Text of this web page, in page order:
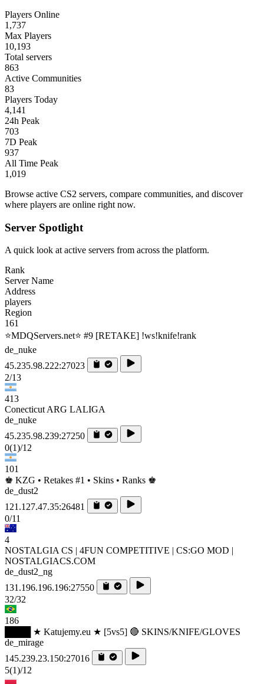
Players Online
1,737
Max Players
10,193
Total servers
863
Active Communities
83
Players Today
4,141
24h Peak
703
7D Peak
937
All Time Peak
1,019
Browse active CS2 servers, compare communities, and discover
where players are online right now.
Server Spotlight
A quick look at active servers from across the platform.
Rank
Server Name
Address
players
Region
161
⭐MDQServers.net⭐ #9 [RETAKE] !ws!knife!rank
de_nuke
45.235.98.222:27023
2/13
413
Conecticut ARG LALIGA
de_nuke
45.235.98.239:27250
0(1)/12
101
♚ KZG • Retakes #1 • Skins • Ranks ♚
de_dust2
121.127.47.35:26481
0/11
4
NOSTALGIA CS | 4FUN COMPETITIVE | CS:GO MOD |
NOSTALGIACS.COM
de_dust2_ng
131.196.196.196:27550
32/32
186
████ ★ Katujemy.eu ★ [5vs5] 🔴 SKINS/KNIFE/GLOVES
de_mirage
145.239.23.150:27016
5(1)/12